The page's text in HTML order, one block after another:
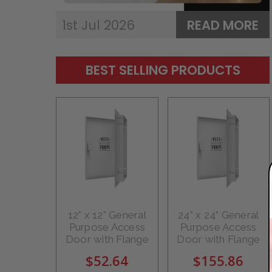
1st Jul 2026 READ MORE
BEST SELLING PRODUCTS
12" x 12" General
Purpose Access
Door with Flange
$52.64
24" x 24" General
Purpose Access
Door with Flange
$155.86